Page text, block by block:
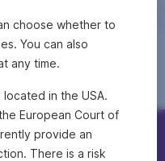
Sparkassen
choose whether to
You can also
any time.
in the USA.
European Court of
provide an
There is a risk